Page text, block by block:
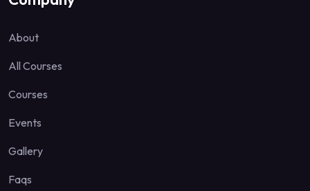
About
All Courses
Courses
Events
Gallery
Faqs